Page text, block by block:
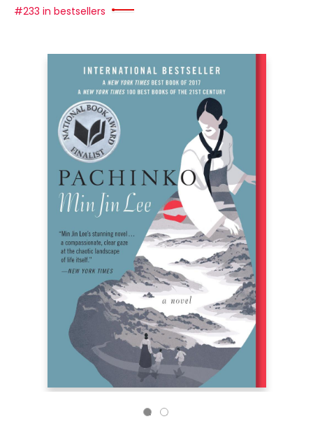
#233 in bestsellers